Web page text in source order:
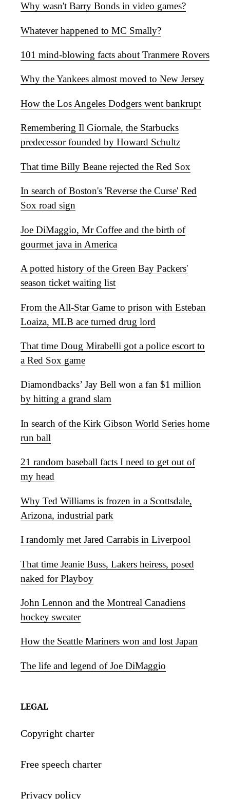
Why wasn't Barry Bonds in video games?
Whatever happened to MC Smally?
101 mind-blowing facts about Tranmere Rovers
Why the Yankees almost moved to New Jersey
How the Los Angeles Dodgers went bankrupt
Remembering Il Giornale, the Starbucks
predecessor founded by Howard Schultz
That time Billy Beane rejected the Red Sox
In search of Boston's 'Reverse the Curse' Red
Sox road sign
Joe DiMaggio, Mr Coffee and the birth of
gourmet java in America
A potted history of the Green Bay Packers'
season ticket waiting list
From the All-Star Game to prison with Esteban
Loaiza, MLB ace turned drug lord
That time Doug Mirabelli got a police escort to
a Red Sox game
Diamondbacks’ Jay Bell won a fan $1 million
by hitting a grand slam
In search of the Kirk Gibson World Series home
run ball
21 random baseball facts I need to get out of
my head
Why Ted Williams is frozen in a Scottsdale,
Arizona, industrial park
I randomly met Jared Carrabis in Liverpool
That time Jeanie Buss, Lakers heiress, posed
naked for Playboy
John Lennon and the Montreal Canadiens
hockey sweater
How the Seattle Mariners won and lost Japan
The life and legend of Joe DiMaggio
LEGAL
Copyright charter
Free speech charter
Privacy policy